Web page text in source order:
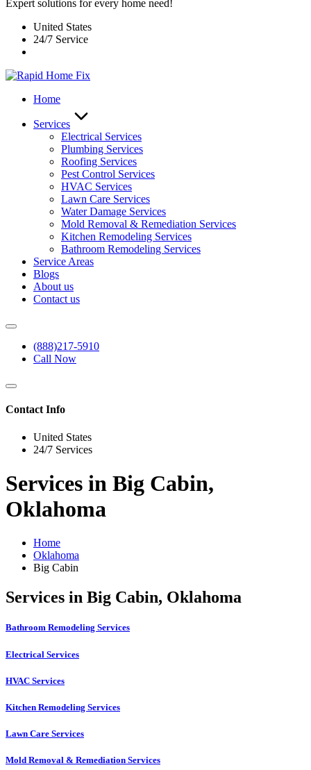
Expert solutions for every home need!
United States
24/7 Service
Home
Services
Electrical Services
Plumbing Services
Roofing Services
Pest Control Services​
HVAC Services
Lawn Care Services
Water Damage Services
Mold Removal & Remediation Services
Kitchen Remodeling Services​
Bathroom Remodeling Services
Service Areas
Blogs
About us
Contact us
(888)217-5910
Call Now
Contact Info
United States
24/7 Services
Services in Big Cabin,
Oklahoma
Home
Oklahoma
Big Cabin
Services in Big Cabin, Oklahoma
Bathroom Remodeling Services
Electrical Services
HVAC Services
Kitchen Remodeling Services​
Lawn Care Services
Mold Removal & Remediation Services